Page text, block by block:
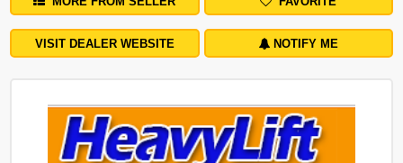
VISIT DEALER WEBSITE NOTIFY ME